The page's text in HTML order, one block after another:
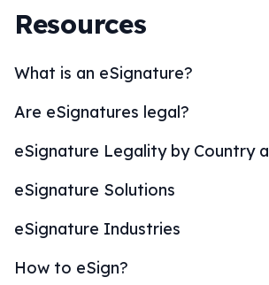
Resources
What is an eSignature?
Are eSignatures legal?
eSignature Legality by Country
eSignature Solutions
eSignature Industries
How to eSign?